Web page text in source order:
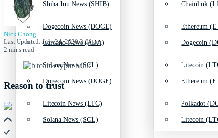
Dogecoin News (DOGE)
Solana News (SOL)
Litecoin News (LTC)
Ethereum
Litecoin
Polkadot
Shiba Inu News (SHIB)
Cardano News (ADA)
Dogecoin News (DOGE)
Solana News (SOL)
Chainlink
Dogecoin
Ethereum
Litecoin
Nick Chong
Last Updated: July 24, 2020 3:00 am
2 mins read
Reason to trust